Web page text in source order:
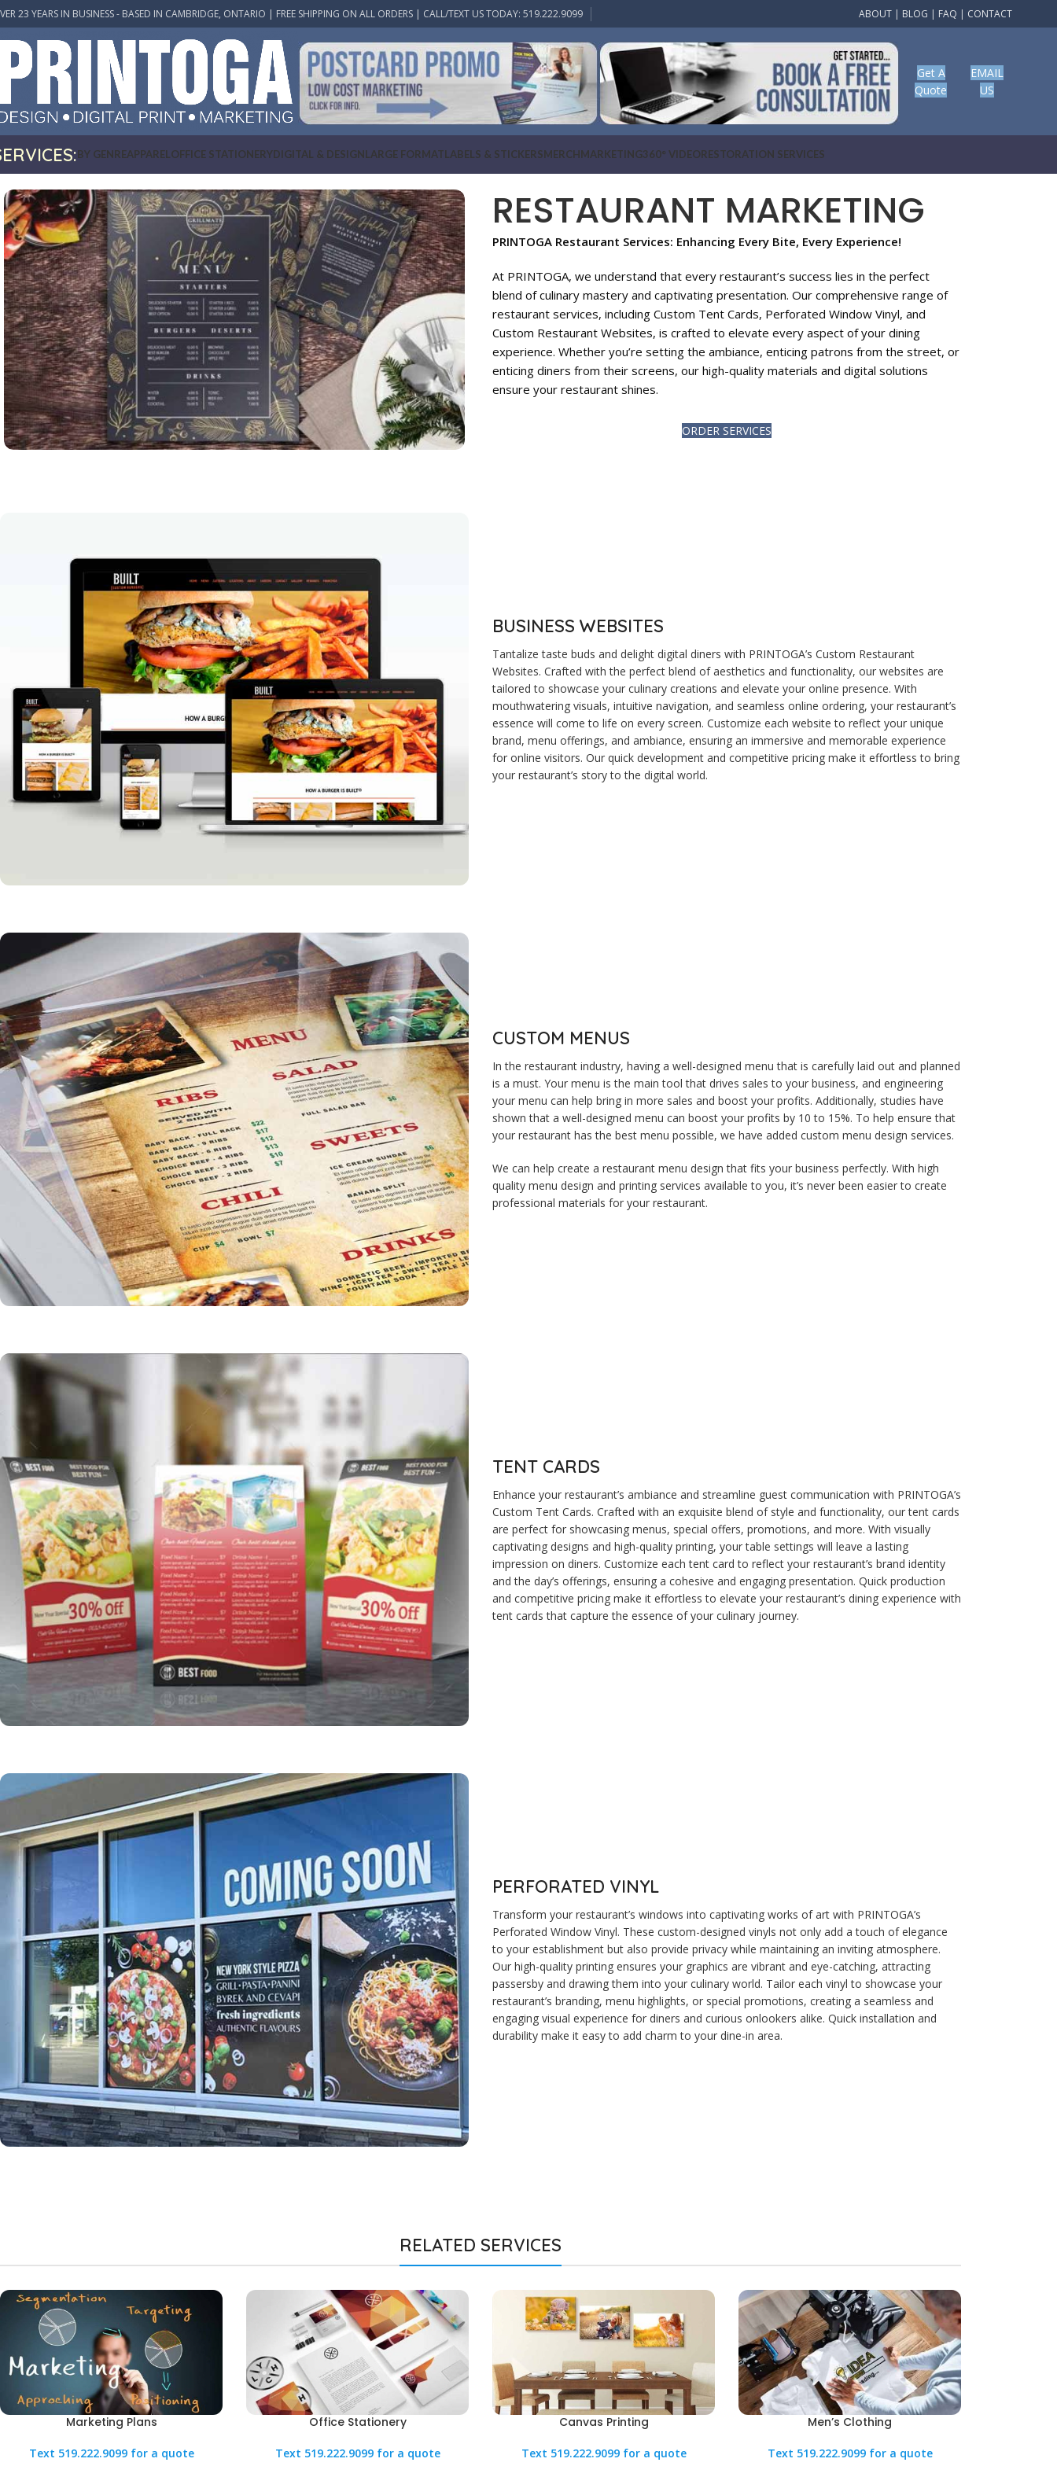
23 YEARS IN BUSINESS - BASED IN CAMBRIDGE, ONTARIO | FREE SHIPPING ON ALL ORDERS | CALL/TEXT US TODAY: 519.222.9099 ABOUT| BLOG | FAQ | CONTACT
Get A
Quote
EMAIL
US
BY GENREAPPAREL OFFICE STATIONERYDIGITAL & DESIGNLARGE FORMATLABELS & STICKERSMERCHMARKETING360° VIDEORESTORATION SERVICES
RESTAURANT MARKETING
PRINTOGA Restaurant Services: Enhancing Every Bite, Every Experience!
At PRINTOGA, we understand that every restaurant’s success lies in the perfect
blend of culinary mastery and captivating presentation. Our comprehensive range of
restaurant services, including Custom Tent Cards, Perforated Window Vinyl, and
Custom Restaurant Websites, is crafted to elevate every aspect of your dining
experience. Whether you’re setting the ambiance, enticing patrons from the street, or
enticing diners from their screens, our high-quality materials and digital solutions
ensure your restaurant shines.
ORDER SERVICES
BUSINESS WEBSITES
Tantalize taste buds and delight digital diners with PRINTOGA’s Custom Restaurant
Websites. Crafted with the perfect blend of aesthetics and functionality, our websites are
tailored to showcase your culinary creations and elevate your online presence. With
mouthwatering visuals, intuitive navigation, and seamless online ordering, your restaurant’s
essence will come to life on every screen. Customize each website to reflect your unique
brand, menu offerings, and ambiance, ensuring an immersive and memorable experience
for online visitors. Our quick development and competitive pricing make it effortless to bring
your restaurant’s story to the digital world.
CUSTOM MENUS
In the restaurant industry, having a well-designed menu that is carefully laid out and planned
is a must. Your menu is the main tool that drives sales to your business, and engineering
your menu can help bring in more sales and boost your profits. Additionally, studies have
shown that a well-designed menu can boost your profits by 10 to 15%. To help ensure that
your restaurant has the best menu possible, we have added custom menu design services.
We can help create a restaurant menu design that fits your business perfectly. With high
quality menu design and printing services available to you, it’s never been easier to create
professional materials for your restaurant.
TENT CARDS
Enhance your restaurant’s ambiance and streamline guest communication with PRINTOGA’s
Custom Tent Cards. Crafted with an exquisite blend of style and functionality, our tent cards
are perfect for showcasing menus, special offers, promotions, and more. With visually
captivating designs and high-quality printing, your table settings will leave a lasting
impression on diners. Customize each tent card to reflect your restaurant’s brand identity
and the day’s offerings, ensuring a cohesive and engaging presentation. Quick production
and competitive pricing make it effortless to elevate your restaurant’s dining experience with
tent cards that capture the essence of your culinary journey.
PERFORATED VINYL
Transform your restaurant’s windows into captivating works of art with PRINTOGA’s
Perforated Window Vinyl. These custom-designed vinyls not only add a touch of elegance
to your establishment but also provide privacy while maintaining an inviting atmosphere.
Our high-quality printing ensures your graphics are vibrant and eye-catching, attracting
passersby and drawing them into your culinary world. Tailor each vinyl to showcase your
restaurant’s branding, menu highlights, or special promotions, creating a seamless and
engaging visual experience for diners and curious onlookers alike. Quick installation and
durability make it easy to add charm to your dine-in area.
RELATED SERVICES
Marketing Plans
Text 519.222.9099 for a quote
Office Stationery
Text 519.222.9099 for a quote
Canvas Printing
Text 519.222.9099 for a quote
Men’s Clothing
Text 519.222.9099 for a quote